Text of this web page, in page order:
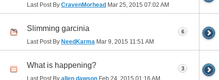
Last Post By CravenMorhead Mar 25, 2015 07:02 AM
Slimming garcinia
Last Post By NeedKarma Mar 9, 2015 11:51 AM
6
What is happening?
Last Post By allen dawson Feb 24, 2015 01:16 AM
3